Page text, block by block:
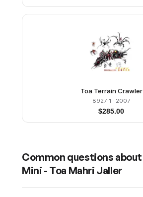
Toa Terrain Crawler
8927-1 · 2007
$285.00
Common questions about
Mini - Toa Mahri Jaller